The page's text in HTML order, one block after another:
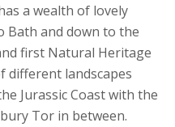
a wealth of lovely
Bath and down to the
first Natural Heritage
different landscapes
Jurassic Coast with the
Tor in between.